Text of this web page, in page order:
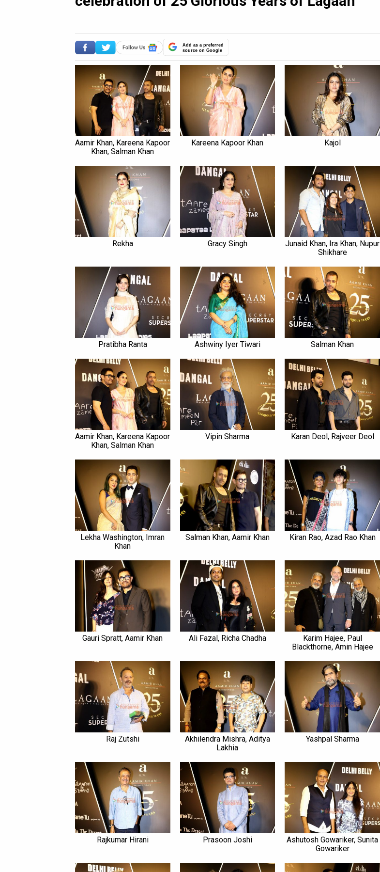
Add as a preferred
source on Google
Aamir Khan, Kareena Kapoor
Khan, Salman Khan
Kareena Kapoor Khan Kajol
Rekha Gracy Singh
Junaid Khan, Ira Khan, Nupur
Shikhare
Pratibha Ranta Ashwiny Iyer Tiwari Salman Khan
Aamir Khan, Kareena Kapoor
Khan, Salman Khan
Vipin Sharma Karan Deol, Rajveer Deol
Lekha Washington, Imran
Khan
Salman Khan, Aamir Khan Kiran Rao, Azad Rao Khan
Gauri Spratt, Aamir Khan Ali Fazal, Richa Chadha
Karim Hajee, Paul
Blackthorne, Amin Hajee
Raj Zutshi
Akhilendra Mishra, Aditya
Lakhia
Yashpal Sharma
Rajkumar Hirani Prasoon Joshi
Ashutosh Gowariker, Sunita
Gowariker